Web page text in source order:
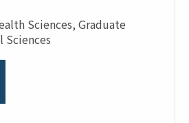
Sciences, Graduate
Sciences